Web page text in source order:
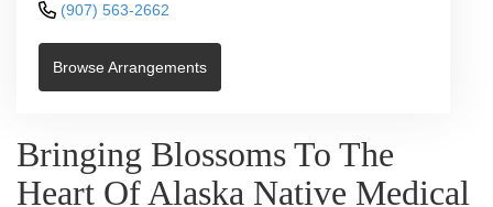
(907) 563-2662
Browse Arrangements
Bringing Blossoms To The
Heart Of Alaska Native Medical